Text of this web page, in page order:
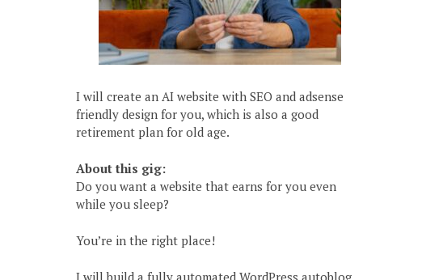
I will create an AI website with SEO and adsense
friendly design for you, which is also a good
retirement plan for old age.
About this gig:
Do you want a website that earns for you even
while you sleep?
You’re in the right place!
I will build a fully automated WordPress autoblog